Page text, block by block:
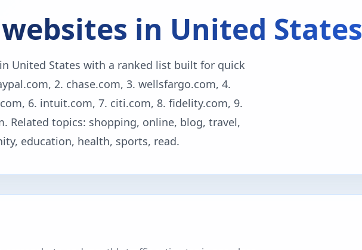
in United States
United States with a ranked list built for quick
2. chase.com, 3. wellsfargo.com, 4.
6. intuit.com, 7. citi.com, 8. fidelity.com, 9.
Related topics: shopping, online, blog, travel,
education, health, sports, read.